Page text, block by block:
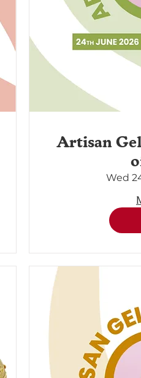
Artisan
Wed